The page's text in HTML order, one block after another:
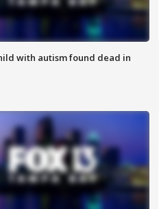
with autism found dead in